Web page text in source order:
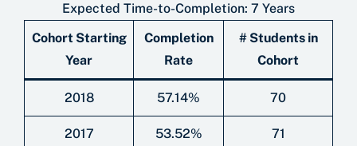
Expected Time-to-Completion: 7 Years
Cohort Starting
Year
Completion
Rate
# Students in
Cohort
2018 57.14% 70
2017 53.52% 71